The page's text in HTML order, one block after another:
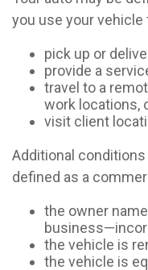
you use your vehicle
pick up or
provide a
travel to a
work locations,
visit client
Additional
defined as a
the owner
the vehicle is
the vehicle is